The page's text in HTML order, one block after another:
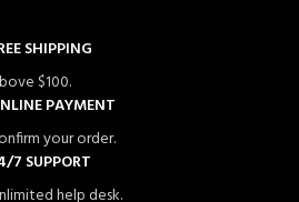
SHIPPING
$100.
PAYMENT
your order.
7 SUPPORT
help desk.